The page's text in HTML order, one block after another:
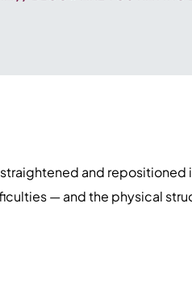
and repositioned
— and the physical